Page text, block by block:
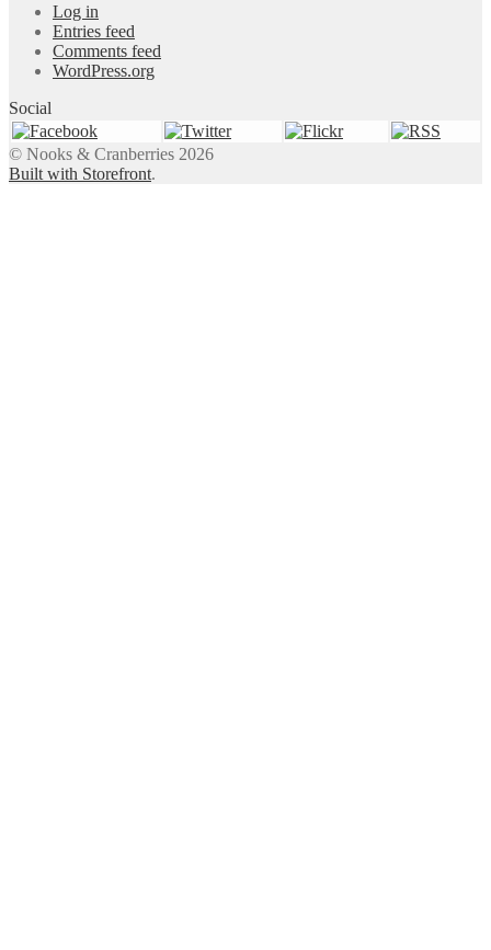
Log in
Entries feed
Comments feed
WordPress.org
Social
© Nooks & Cranberries 2026
Built with Storefront.